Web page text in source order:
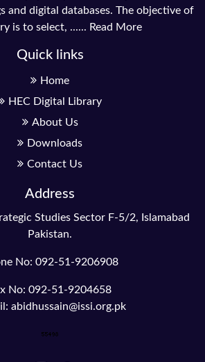
and digital databases. The objective of
is to select, ...... Read More
Quick links
Home
HEC Digital Library
About Us
Downloads
Contact Us
Address
Studies Sector F-5/2, Islamabad
Pakistan.
No: 092-51-9206908
No: 092-51-9204658
abidhussain@issi.org.pk